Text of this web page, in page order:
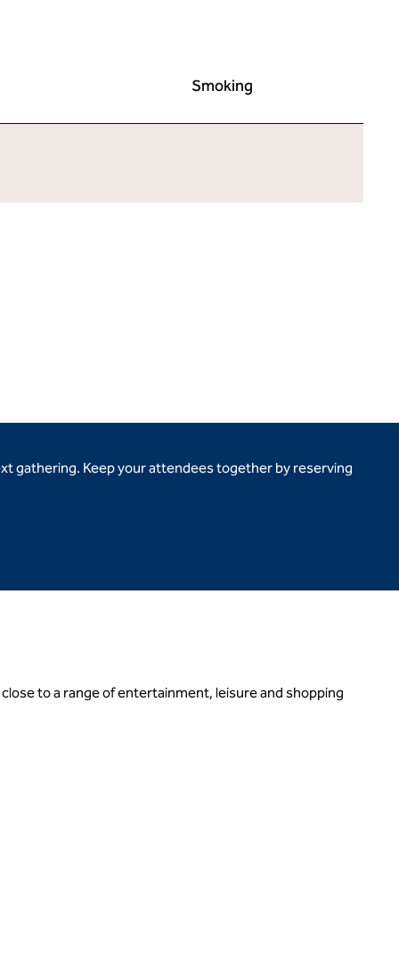
Smoking
gathering. Keep your attendees together by reserving
to a range of entertainment, leisure and shopping